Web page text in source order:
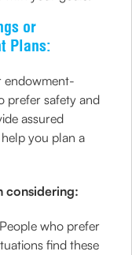
or
Plans:
endowment-
prefer safety and
assured
you plan a
considering:
People who prefer
find these